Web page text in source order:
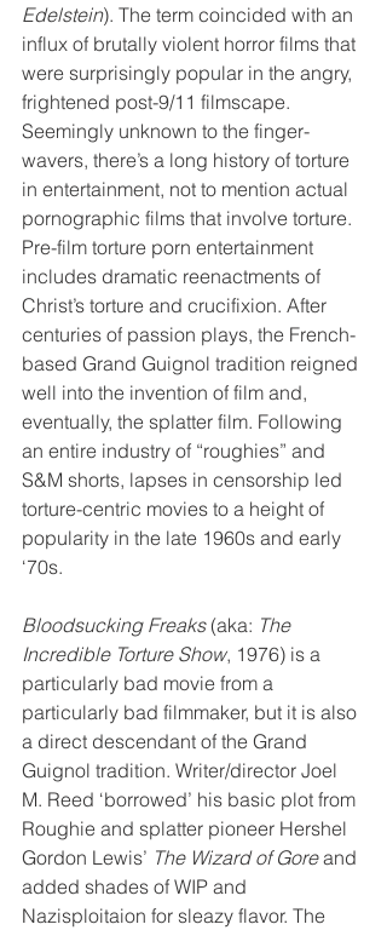
Edelstein). The term coincided with an
influx of brutally violent horror films that
were surprisingly popular in the angry,
frightened post-9/11 filmscape.
Seemingly unknown to the finger-
wavers, there’s a long history of torture
in entertainment, not to mention actual
pornographic films that involve torture.
Pre-film torture porn entertainment
includes dramatic reenactments of
Christ’s torture and crucifixion. After
centuries of passion plays, the French-
based Grand Guignol tradition reigned
well into the invention of film and,
eventually, the splatter film. Following
an entire industry of “roughies” and
S&M shorts, lapses in censorship led
torture-centric movies to a height of
popularity in the late 1960s and early
‘70s.
Bloodsucking Freaks (aka: The
Incredible Torture Show, 1976) is a
particularly bad movie from a
particularly bad filmmaker, but it is also
a direct descendant of the Grand
Guignol tradition. Writer/director Joel
M. Reed ‘borrowed’ his basic plot from
Roughie and splatter pioneer Hershel
Gordon Lewis’ The Wizard of Gore and
added shades of WIP and
Nazisploitaion for sleazy flavor. The